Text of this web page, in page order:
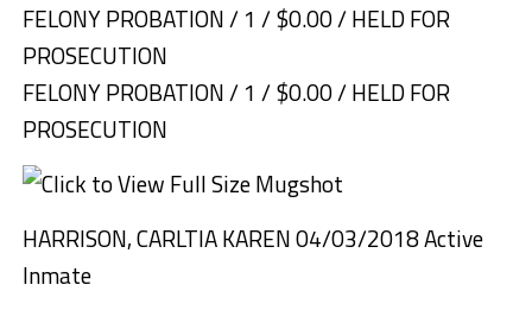
FELONY PROBATION / 1 / $0.00 / HELD FOR
PROSECUTION
FELONY PROBATION / 1 / $0.00 / HELD FOR
PROSECUTION
HARRISON, CARLTIA KAREN 04/03/2018 Active
Inmate